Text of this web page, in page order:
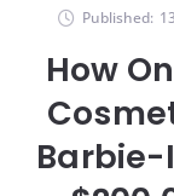
Published:
How
Barbie-